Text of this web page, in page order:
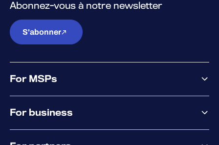
Abonnez-vous à notre newsletter
S'abonner
For MSPs
MSP platform
Pricing
Why WithSecure?
For business